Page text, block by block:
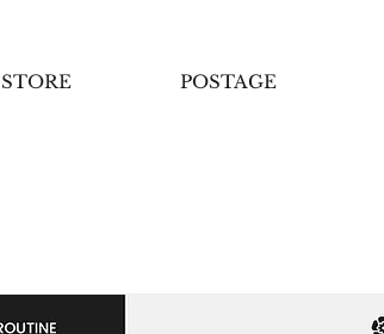
STORE POSTAGE